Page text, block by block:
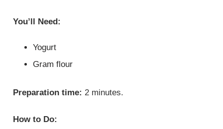
You’ll Need:
Yogurt
Gram flour
Preparation time: 2 minutes.
How to Do: